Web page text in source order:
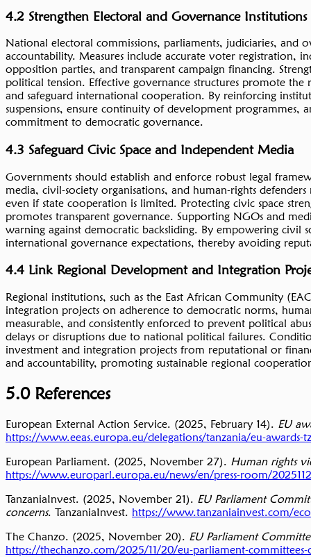
4.2 Strengthen Electoral and Governance Institutions
National electoral commissions, parliaments, judiciaries, and
accountability. Measures include accurate voter registration,
opposition parties, and transparent campaign financing.
political tension. Effective governance structures promote
and safeguard international cooperation. By reinforcing
suspensions, ensure continuity of development
commitment to democratic governance.
4.3 Safeguard Civic Space and Independent Media
Governments should establish and enforce robust legal
media, civil-society organisations, and human-rights
even if state cooperation is limited. Protecting civic space
promotes transparent governance. Supporting NGOs and
warning against democratic backsliding. By empowering civil
international governance expectations, thereby avoiding
4.4 Link Regional Development and Integration
Regional institutions, such as the East African Community
integration projects on adherence to democratic norms,
measurable, and consistently enforced to prevent political
delays or disruptions due to national political failures.
investment and integration projects from reputational or
and accountability, promoting sustainable regional
5.0 References
European External Action Service. (2025, February 14). EU
https://www.eeas.europa.eu/delegations/tanzania/eu-awards-
European Parliament. (2025, November 27). Human rights
https://www.europarl.europa.eu/news/en/press-room/
TanzaniaInvest. (2025, November 21). EU Parliament
concerns. TanzaniaInvest. https://www.tanzaniainvest.com/
The Chanzo. (2025, November 20). EU Parliament
https://thechanzo.com/2025/11/20/eu-parliament-